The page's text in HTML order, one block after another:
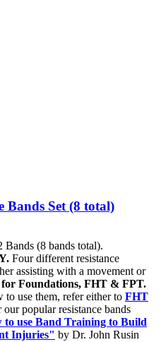
Bands Set (8 total)
Bands (8 bands total).
Four different resistance
assisting with a movement or
Foundations, FHT & FPT.
to use them, refer either to FHT
our popular resistance bands
to use Band Training to Build
Injuries" by Dr. John Rusin